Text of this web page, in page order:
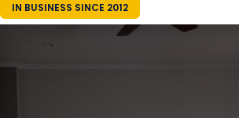
IN BUSINESS SINCE 2012